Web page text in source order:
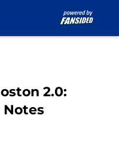
2.0:
Notes